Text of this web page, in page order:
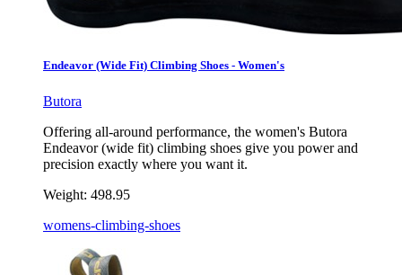
Endeavor (Wide Fit) Climbing Shoes - Women's
Butora
Offering all-around performance, the women's Butora
Endeavor (wide fit) climbing shoes give you power and
precision exactly where you want it.
Weight: 498.95
womens-climbing-shoes